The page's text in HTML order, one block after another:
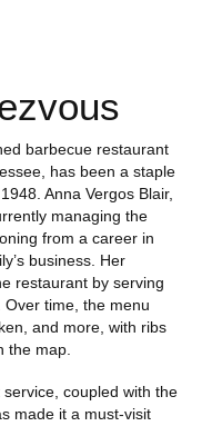
barbecue restaurant
has been a staple
Anna Vergos Blair,
managing the
from a career in
business. Her
restaurant by serving
time, the menu
and more, with ribs
the map.
coupled with the
made it a must-visit